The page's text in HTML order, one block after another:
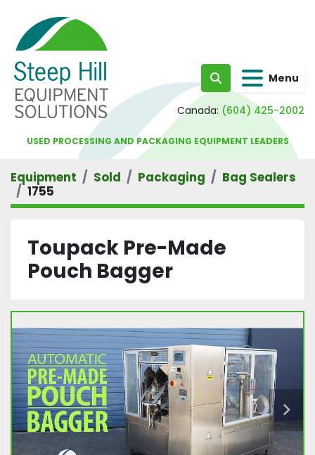
Search Menu
Canada: (604) 425-2002
USED PROCESSING AND PACKAGING EQUIPMENT LEADERS
Equipment Sold Packaging
Bag Sealers
1755
Toupack Pre-Made
Pouch Bagger